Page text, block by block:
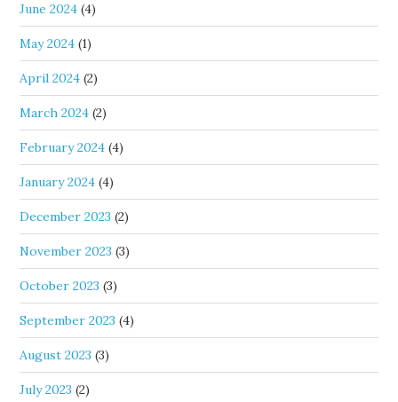
June 2024 (4)
May 2024 (1)
April 2024 (2)
March 2024 (2)
February 2024 (4)
January 2024 (4)
December 2023 (2)
November 2023 (3)
October 2023 (3)
September 2023 (4)
August 2023 (3)
July 2023 (2)